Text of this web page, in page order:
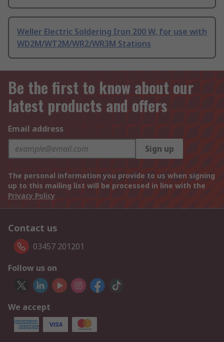
Weller Electric Soldering Iron 200 W, for use with
WD2M/WT2M/WR2/WR3M Stations
Be the first to know about our
latest products and offers
Email address
Sign up
The personal information you provide to us when signing
up to this mailing list will be processed in line with the
Privacy Policy
Contact us
03457 201201
Follow us on
We accept